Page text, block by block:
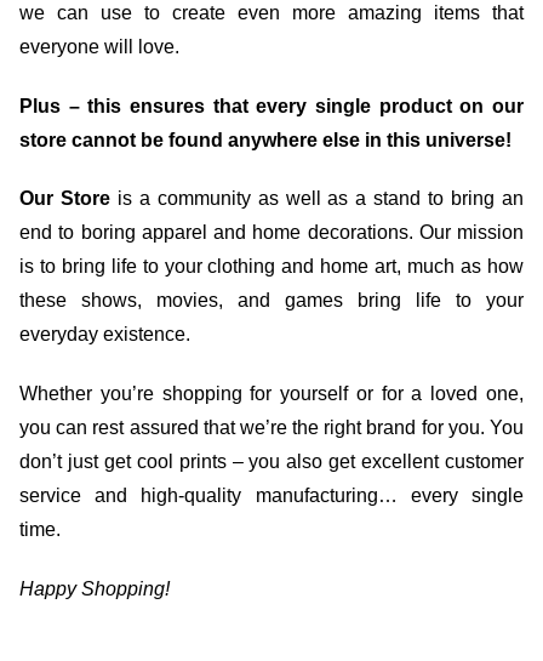
we can use to create even more amazing items that
everyone will love.
Plus – this ensures that every single product on our
store cannot be found anywhere else in this universe!
Our Storeis a community as well as a stand to bring an
end to boring apparel and home decorations. Our mission
is to bring life to your clothing and home art, much as how
these shows, movies, and games bring life to your
everyday existence.
Whether you’re shopping for yourself or for a loved one,
you can rest assured that we’re the right brand for you. You
don’t just get cool prints – you also get excellent customer
service and high-quality manufacturing… every single
time.
Happy Shopping!